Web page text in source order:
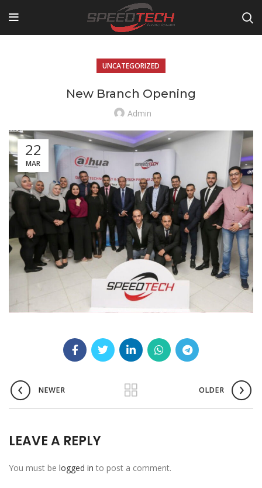
UNCATEGORIZED
New Branch Opening
Admin
22
MAR
NEWER OLDER
LEAVE A REPLY
You must be logged in to post a comment.